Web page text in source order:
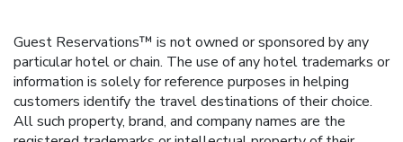
Guest Reservations™ is not owned or sponsored by any
particular hotel or chain. The use of any hotel trademarks or
information is solely for reference purposes in helping
customers identify the travel destinations of their choice.
All such property, brand, and company names are the